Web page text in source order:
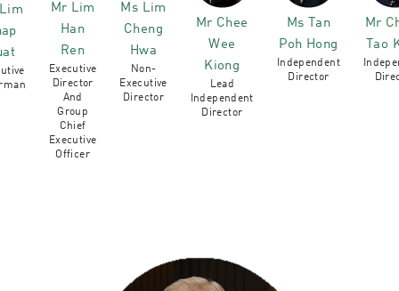
Mr Lim
Han
Ren
Executive
Director
And
Group
Chief
Executive
Officer
Ms Lim
Cheng
Hwa
Non-
Executive
Director
Mr Chee
Wee
Kiong
Lead
Independent
Director
Ms Tan
Poh Hong
Independent
Director
Mr
Tao